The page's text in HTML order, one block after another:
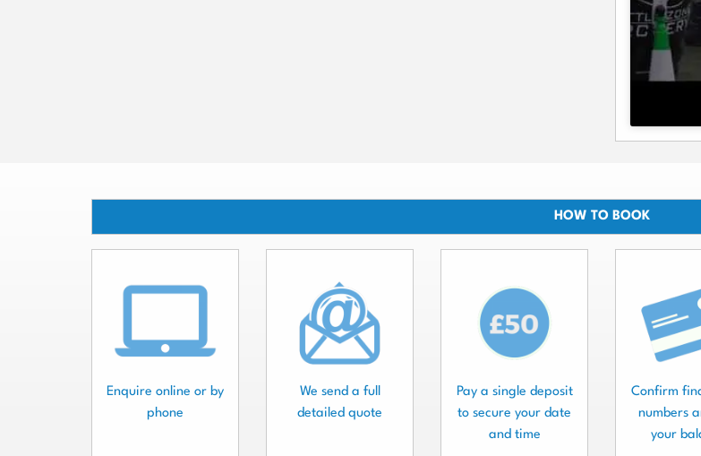
HOW TO BOOK
Enquire online or by
phone
We send a full
detailed quote
Pay a single deposit
to secure your date
and time
Confirm
numbers
your